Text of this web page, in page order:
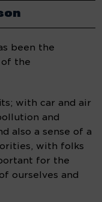
been the
of the
with car and air
and
also a sense of a
with folks
for the
ourselves and